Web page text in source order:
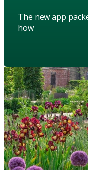
The new app
how